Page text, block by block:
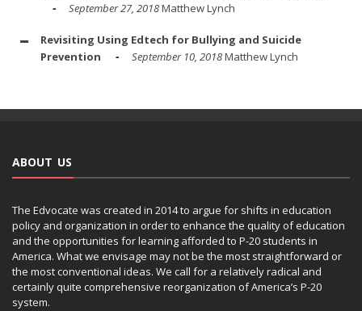
September 27, 2018Matthew Lynch
Revisiting Using Edtech for Bullying and Suicide
Prevention
September 10, 2018Matthew Lynch
ABOUT US
The Edvocate was created in 2014 to argue for shifts in education
policy and organization in order to enhance the quality of education
and the opportunities for learning afforded to P-20 students in
America. What we envisage may not be the most straightforward or
the most conventional ideas. We call for a relatively radical and
certainly quite comprehensive reorganization of America’s P-20
system.